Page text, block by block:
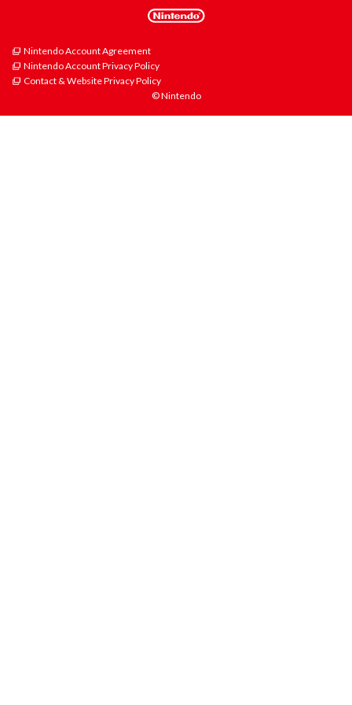
Nintendo Account Agreement
Nintendo Account Privacy Policy
Contact & Website Privacy Policy
© Nintendo